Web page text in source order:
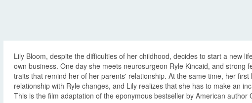
Lily Bloom, despite the difficulties of her childhood, decides to start a new
own business. One day she meets neurosurgeon Ryle Kincaid, and strong
traits that remind her of her parents' relationship. At the same time, her
relationship with Ryle changes, and Lily realizes that she has to make an
This is the film adaptation of the eponymous bestseller by American author